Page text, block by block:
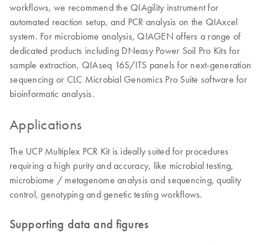
workflows, we recommend the QIAgility instrument for
automated reaction setup, and PCR analysis on the QIAxcel
system. For microbiome analysis, QIAGEN offers a range of
dedicated products including DNeasy Power Soil Pro Kits for
sample extraction, QIAseq 16S/ITS panels for next-generation
sequencing or CLC Microbial Genomics Pro Suite software for
bioinformatic analysis.
Applications
The UCP Multiplex PCR Kit is ideally suited for procedures
requiring a high purity and accuracy, like microbial testing,
microbiome / metagenome analysis and sequencing, quality
control, genotyping and genetic testing workflows.
Supporting data and figures